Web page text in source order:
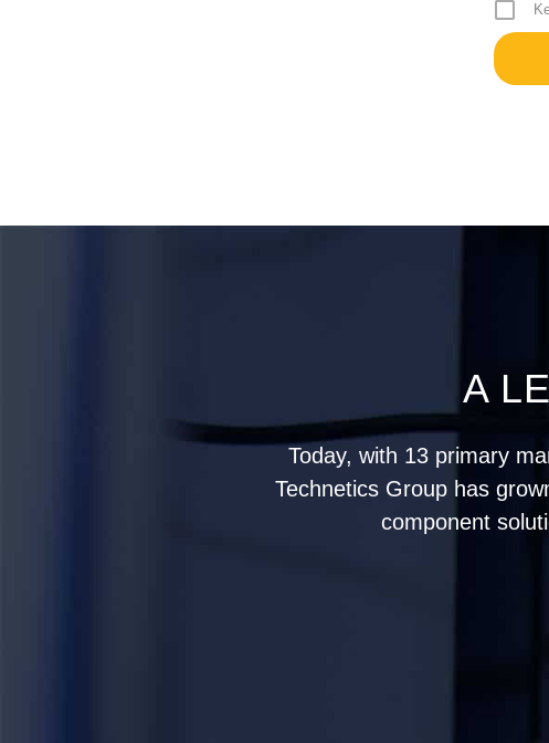
A
Today, with 13 primary
Technetics Group has
component